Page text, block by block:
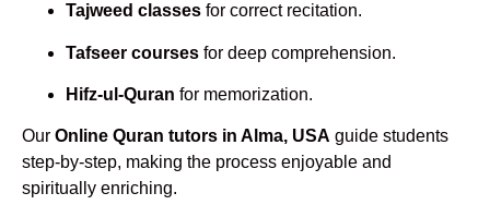
Tajweed classes for correct recitation.
Tafseer courses for deep comprehension.
Hifz-ul-Quran for memorization.
Our Online Quran tutors in Alma, USA guide students
step-by-step, making the process enjoyable and
spiritually enriching.